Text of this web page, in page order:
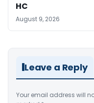
HC
August 9, 2026
Leave a Reply
Your email address will